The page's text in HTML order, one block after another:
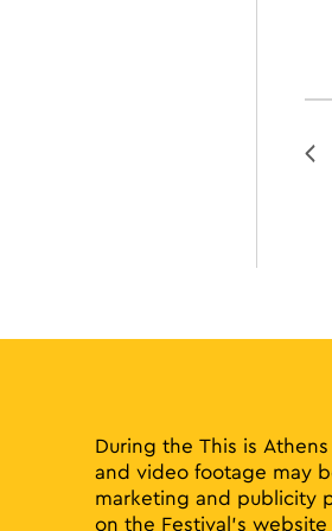
During the This is
and video footage may
marketing and publicity
on the Festival’s